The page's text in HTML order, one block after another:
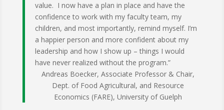
value. I now have a plan in place and have the
confidence to work with my faculty team, my
children, and most importantly, remind myself. I’m
a happier person and more confident about my
leadership and how I show up – things I would
have never realized without the program.”
Andreas Boecker, Associate Professor & Chair,
Dept. of Food Agricultural, and Resource
Economics (FARE), University of Guelph